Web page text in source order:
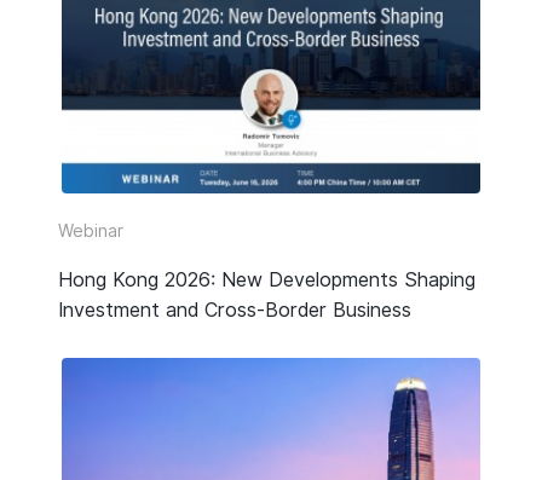
Webinar
Hong Kong 2026: New Developments Shaping
Investment and Cross-Border Business